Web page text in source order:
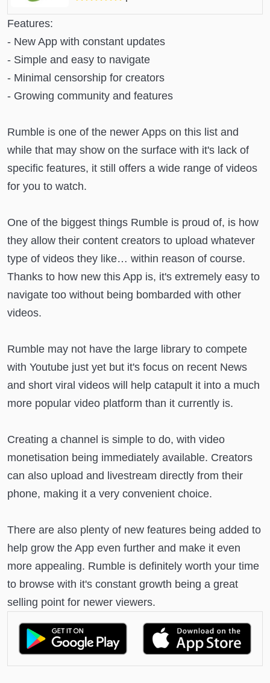
Features:
- New App with constant updates
- Simple and easy to navigate
- Minimal censorship for creators
- Growing community and features
Rumble is one of the newer Apps on this list and
while that may show on the surface with it's lack of
specific features, it still offers a wide range of videos
for you to watch.
One of the biggest things Rumble is proud of, is how
they allow their content creators to upload whatever
type of videos they like… within reason of course.
Thanks to how new this App is, it's extremely easy to
navigate too without being bombarded with other
videos.
Rumble may not have the large library to compete
with Youtube just yet but it's focus on recent News
and short viral videos will help catapult it into a much
more popular video platform than it currently is.
Creating a channel is simple to do, with video
monetisation being immediately available. Creators
can also upload and livestream directly from their
phone, making it a very convenient choice.
There are also plenty of new features being added to
help grow the App even further and make it even
more appealing. Rumble is definitely worth your time
to browse with it's constant growth being a great
selling point for newer viewers.